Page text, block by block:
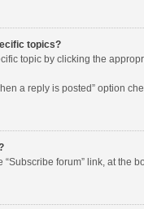
topics?
topic by clicking the
a reply is posted” option
forum” link, at the